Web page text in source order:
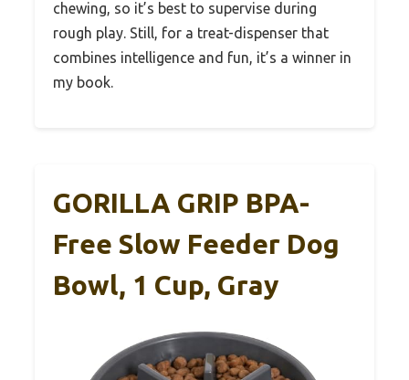
chewing, so it’s best to supervise during
rough play. Still, for a treat-dispenser that
combines intelligence and fun, it’s a winner in
my book.
GORILLA GRIP BPA-
Free Slow Feeder Dog
Bowl, 1 Cup, Gray